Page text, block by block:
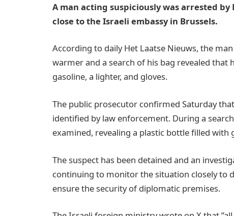
A man acting suspiciously was arrested
close to the Israeli embassy in Brussels.
According to daily Het Laatse Nieuws, the
warmer and a search of his bag revealed that
gasoline, a lighter, and gloves.
The public prosecutor confirmed Saturday
identified by law enforcement. During a
examined, revealing a plastic bottle filled with
The suspect has been detained and an
continuing to monitor the situation closely to
ensure the security of diplomatic premises.